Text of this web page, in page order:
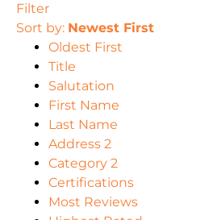
Filter
Sort by: Newest First
Oldest First
Title
Salutation
First Name
Last Name
Address 2
Category 2
Certifications
Most Reviews